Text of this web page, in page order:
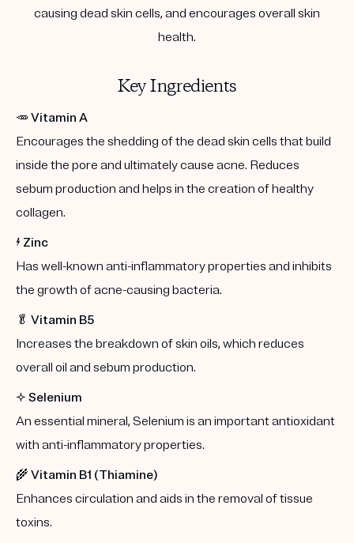
causing dead skin cells, and encourages overall skin
health.
Key Ingredients
🥕 Vitamin A
Encourages the shedding of the dead skin cells that build
inside the pore and ultimately cause acne. Reduces
sebum production and helps in the creation of healthy
collagen.
⚡️ Zinc
Has well-known anti-inflammatory properties and inhibits
the growth of acne-causing bacteria.
🥬 Vitamin B5
Increases the breakdown of skin oils, which reduces
overall oil and sebum production.
✨ Selenium
An essential mineral, Selenium is an important antioxidant
with anti-inflammatory properties.
🌾 Vitamin B1 (Thiamine)
Enhances circulation and aids in the removal of tissue
toxins.